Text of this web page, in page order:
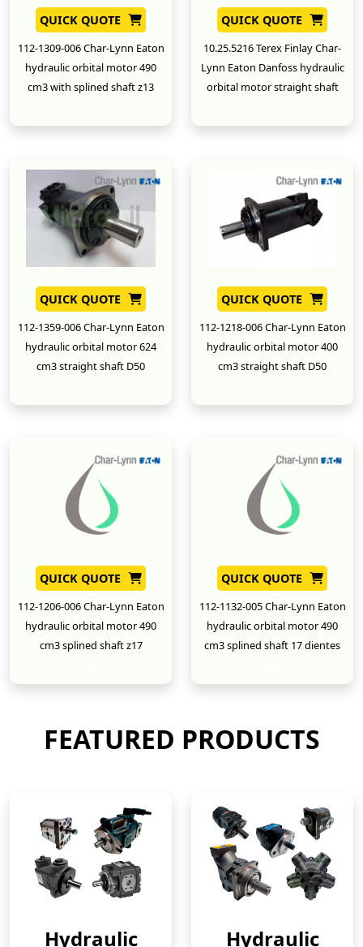
QUICK QUOTE
112-1309-006 Char-Lynn Eaton
hydraulic orbital motor 490
cm3 with splined shaft z13
QUICK QUOTE
10.25.5216 Terex Finlay Char-
Lynn Eaton Danfoss hydraulic
orbital motor straight shaft
QUICK QUOTE
112-1359-006 Char-Lynn Eaton
hydraulic orbital motor 624
cm3 straight shaft D50
QUICK QUOTE
112-1218-006 Char-Lynn Eaton
hydraulic orbital motor 400
cm3 straight shaft D50
QUICK QUOTE
112-1206-006 Char-Lynn Eaton
hydraulic orbital motor 490
cm3 splined shaft z17
QUICK QUOTE
112-1132-005 Char-Lynn Eaton
hydraulic orbital motor 490
cm3 splined shaft 17 dientes
FEATURED PRODUCTS
Hydraulic Hydraulic